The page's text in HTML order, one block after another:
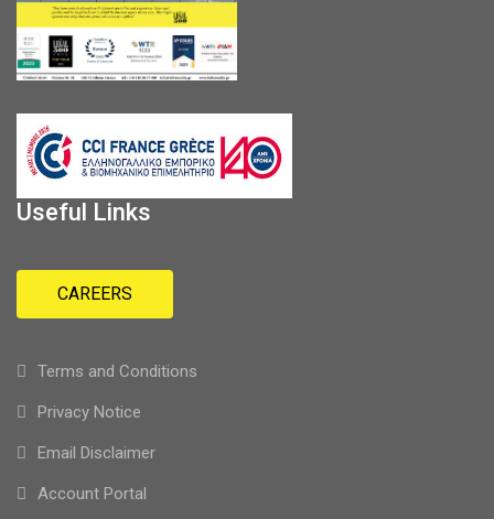
Useful Links
CAREERS
Terms and Conditions
Privacy Notice
Email Disclaimer
Account Portal